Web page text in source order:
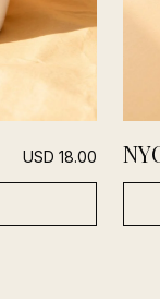
USD 18.00